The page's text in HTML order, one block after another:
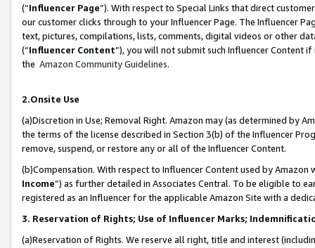
(“Influencer Page”). With respect to Special Links that direct
our customer clicks through to your Influencer Page. The Influencer
text, pictures, compilations, lists, comments, digital videos or other
(“Influencer Content”), you will not submit such Influencer Content
the Amazon Community Guidelines.
2.Onsite Use
(a)Discretion in Use; Removal Right. Amazon may (as determined by
the terms of the license described in Section 3(b) of the Influencer
remove, suspend, or restore any or all of the Influencer Content.
(b)Compensation. With respect to Influencer Content used by
Income”) as further detailed in Associates Central. To be eligible to
registered as an Influencer for the applicable Amazon Site with a
3. Reservation of Rights; Use of Influencer Marks;
(a)Reservation of Rights. We reserve all right, title and interest